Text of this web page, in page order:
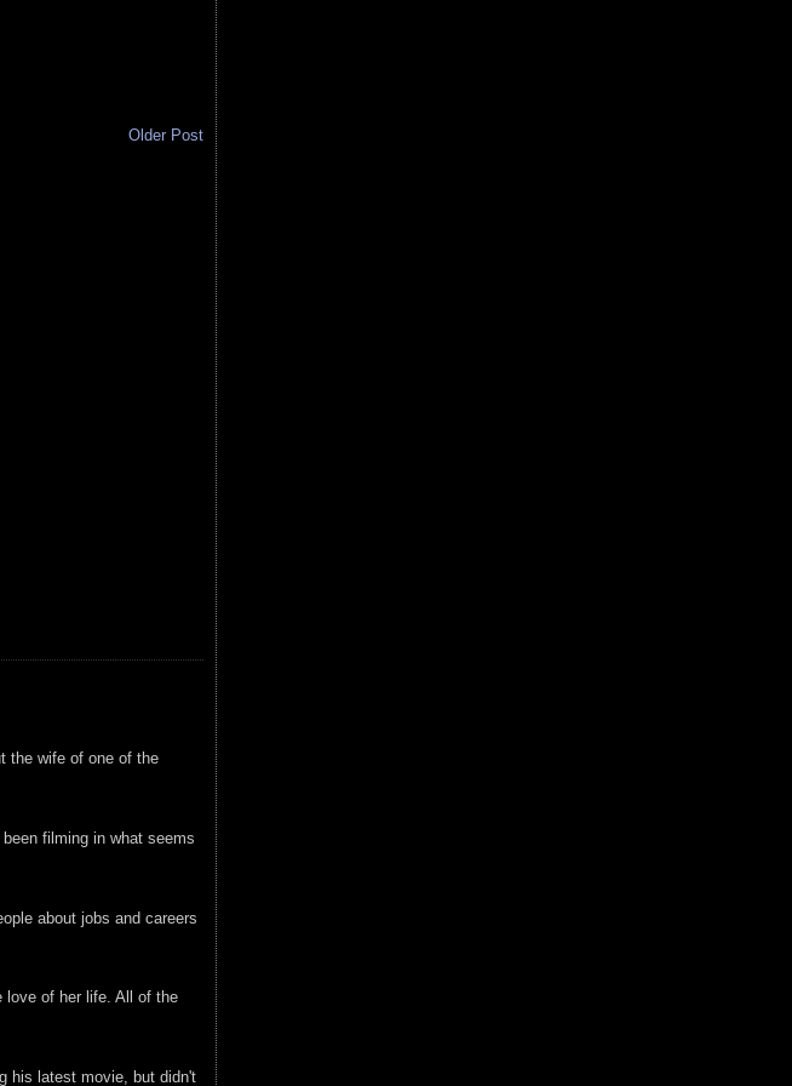
Older Post
the wife of one of the
filming in what seems
about jobs and careers
love of her life. All of the
his latest movie, but didn't